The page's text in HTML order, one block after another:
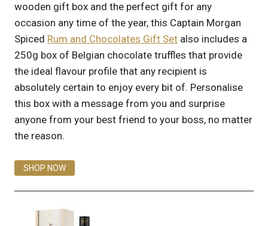
wooden gift box and the perfect gift for any
occasion any time of the year, this Captain Morgan
Spiced Rum and Chocolates Gift Set also includes a
250g box of Belgian chocolate truffles that provide
the ideal flavour profile that any recipient is
absolutely certain to enjoy every bit of. Personalise
this box with a message from you and surprise
anyone from your best friend to your boss, no matter
the reason.
SHOP NOW